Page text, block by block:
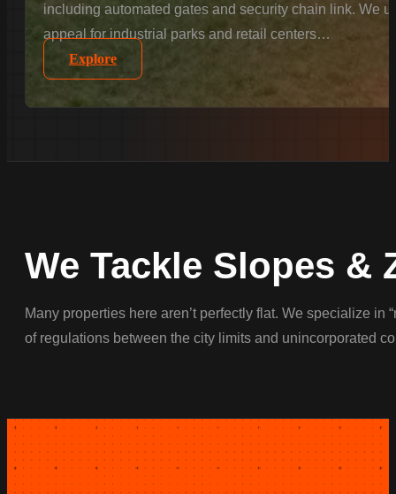
including automated gates and security chain link. We
appeal for industrial parks and retail centers…
Explore
We Tackle Slopes &
Many properties here aren’t perfectly flat. We specialize
of regulations between the city limits and unincorporated